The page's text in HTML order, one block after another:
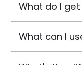
What do I
What can I